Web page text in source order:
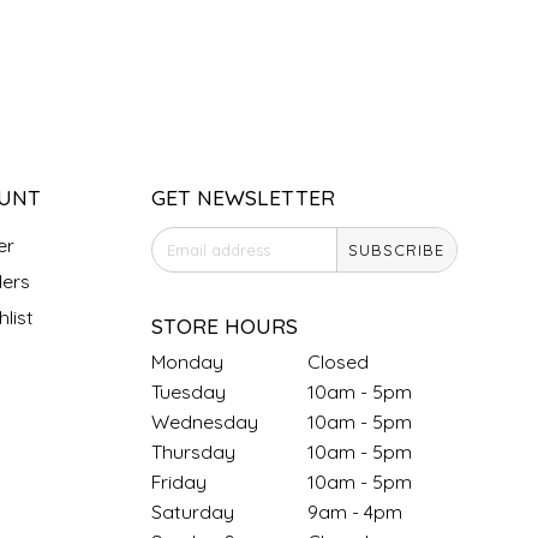
GET NEWSLETTER
SUBSCRIBE
STORE HOURS
Monday
Closed
Tuesday
10am - 5pm
Wednesday
10am - 5pm
Thursday
10am - 5pm
Friday
10am - 5pm
Saturday
9am - 4pm